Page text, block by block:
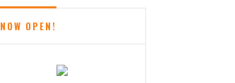
NOW OPEN!